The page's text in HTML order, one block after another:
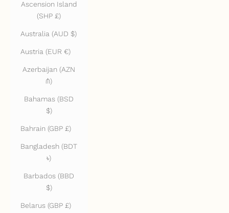
Ascension Island
(SHP £)
Australia (AUD $)
Austria (EUR €)
Azerbaijan (AZN
₼)
Bahamas (BSD
$)
Bahrain (GBP £)
Bangladesh (BDT
৳)
Barbados (BBD
$)
Belarus (GBP £)